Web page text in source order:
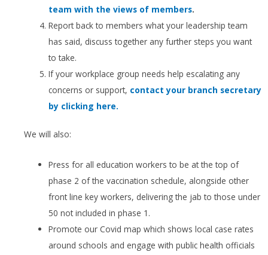
team with the views of members.
Report back to members what your leadership team
has said, discuss together any further steps you want
to take.
If your workplace group needs help escalating any
concerns or support, contact your branch secretary
by clicking here.
We will also:
Press for all education workers to be at the top of
phase 2 of the vaccination schedule, alongside other
front line key workers, delivering the jab to those under
50 not included in phase 1.
Promote our Covid map which shows local case rates
around schools and engage with public health officials